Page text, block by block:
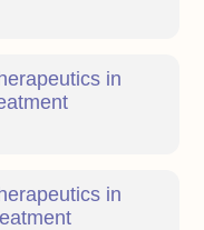
in
in